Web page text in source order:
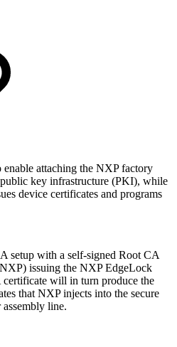
attaching the NXP factory
public key infrastructure (PKI), while
device certificates and programs
setup with a self-signed Root CA
issuing the NXP EdgeLock
will in turn produce the
that NXP injects into the secure
line.